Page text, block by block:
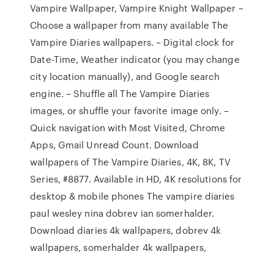
Vampire Wallpaper, Vampire Knight Wallpaper –
Choose a wallpaper from many available The
Vampire Diaries wallpapers. – Digital clock for
Date-Time, Weather indicator (you may change
city location manually), and Google search
engine. – Shuffle all The Vampire Diaries
images, or shuffle your favorite image only. –
Quick navigation with Most Visited, Chrome
Apps, Gmail Unread Count. Download
wallpapers of The Vampire Diaries, 4K, 8K, TV
Series, #8877. Available in HD, 4K resolutions for
desktop & mobile phones The vampire diaries
paul wesley nina dobrev ian somerhalder.
Download diaries 4k wallpapers, dobrev 4k
wallpapers, somerhalder 4k wallpapers,